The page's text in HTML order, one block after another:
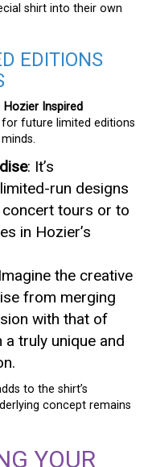
shirt into their own
EDITIONS
Hozier Inspired
future limited editions
: It’s
run designs
tours or to
in Hozier’s
the creative
from merging
with that of
truly unique and
to the shirt’s
concept remains
YOUR